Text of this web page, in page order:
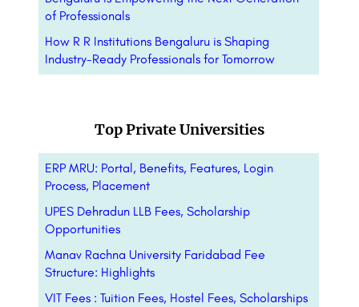
of Professionals
How R R Institutions Bengaluru is Shaping
Industry-Ready Professionals for Tomorrow
Top Private Universities
ERP MRU: Portal, Benefits, Features, Login
Process, Placement
UPES Dehradun LLB Fees, Scholarship
Opportunities
Manav Rachna University Faridabad Fee
Structure: Highlights
VIT Fees : Tuition Fees, Hostel Fees, Scholarships